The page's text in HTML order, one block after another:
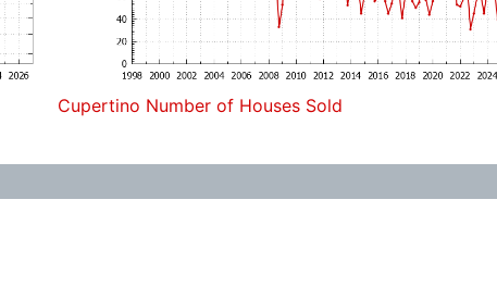
Cupertino Number of Houses Sold